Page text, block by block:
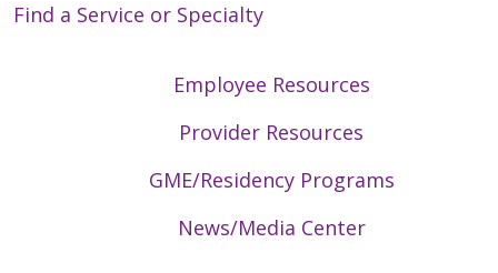
Find a Service or Specialty
Employee Resources
Provider Resources
GME/Residency Programs
News/Media Center